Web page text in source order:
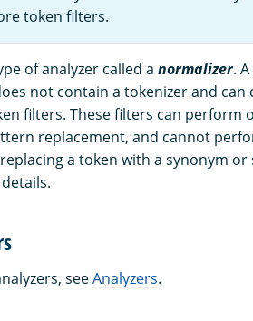
token filters.
of analyzer called a normalizer.
not contain a tokenizer and can
filters. These filters can perform
replacement, and cannot
a token with a synonym
seeAnalyzers.